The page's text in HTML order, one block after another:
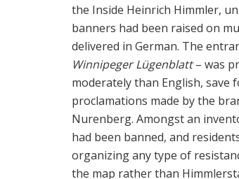
the Inside Heinrich Himmler,
banners had been raised on
delivered in German. The
Winnipeger Lügenblatt– was
moderately than English, save
proclamations made by the
Nurenberg. Amongst an
had been banned, and
organizing any type of
the map rather than